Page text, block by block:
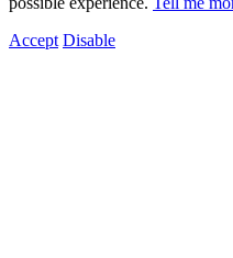
Accept Disable